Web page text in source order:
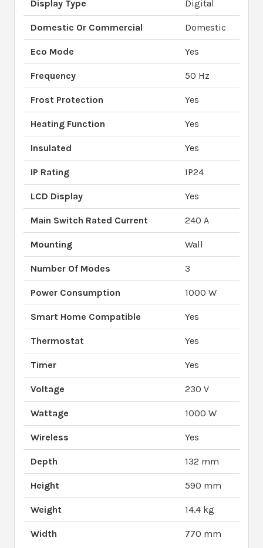
Display Type Digital
Domestic Or Commercial Domestic
Eco Mode Yes
Frequency 50 Hz
Frost Protection Yes
Heating Function Yes
Insulated Yes
IP Rating IP24
LCD Display Yes
Main Switch Rated Current 240 A
Mounting Wall
Number Of Modes 3
Power Consumption 1000 W
Smart Home Compatible Yes
Thermostat Yes
Timer Yes
Voltage 230 V
Wattage 1000 W
Wireless Yes
Depth 132 mm
Height 590 mm
Weight 14.4 kg
Width 770 mm